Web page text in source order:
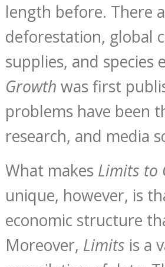
length before. There
deforestation, global
supplies, and species
Growth was first
problems have been
research, and media
What makes Limits to
unique, however, is
economic structure
Moreover, Limits is a